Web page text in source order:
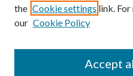
the Cookie settings link.
our Cookie Policy
Accept